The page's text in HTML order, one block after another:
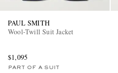
PAUL SMITH
Wool-Twill Suit Jacket
$1,095
PART OF A SUIT